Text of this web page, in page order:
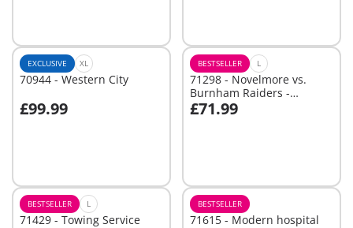
EXCLUSIVE XL
70944 - Western City
£99.99
BESTSELLER L
71298 - Novelmore vs.
Burnham Raiders -
Tournament Arena
£71.99
BESTSELLER L
71429 - Towing Service
BESTSELLER
71615 - Modern hospital